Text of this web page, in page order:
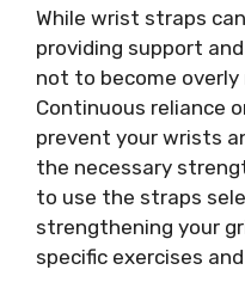
While wrist straps
providing support
not to become
Continuous reliance
prevent your wrists
the necessary
to use the straps
strengthening your
specific exercises